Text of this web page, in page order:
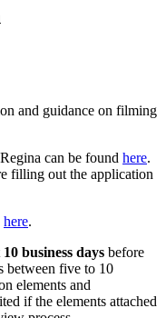
and guidance on filming
can be found here.
filling out the application
here.
10 business days before
between five to 10
elements and
if the elements attached